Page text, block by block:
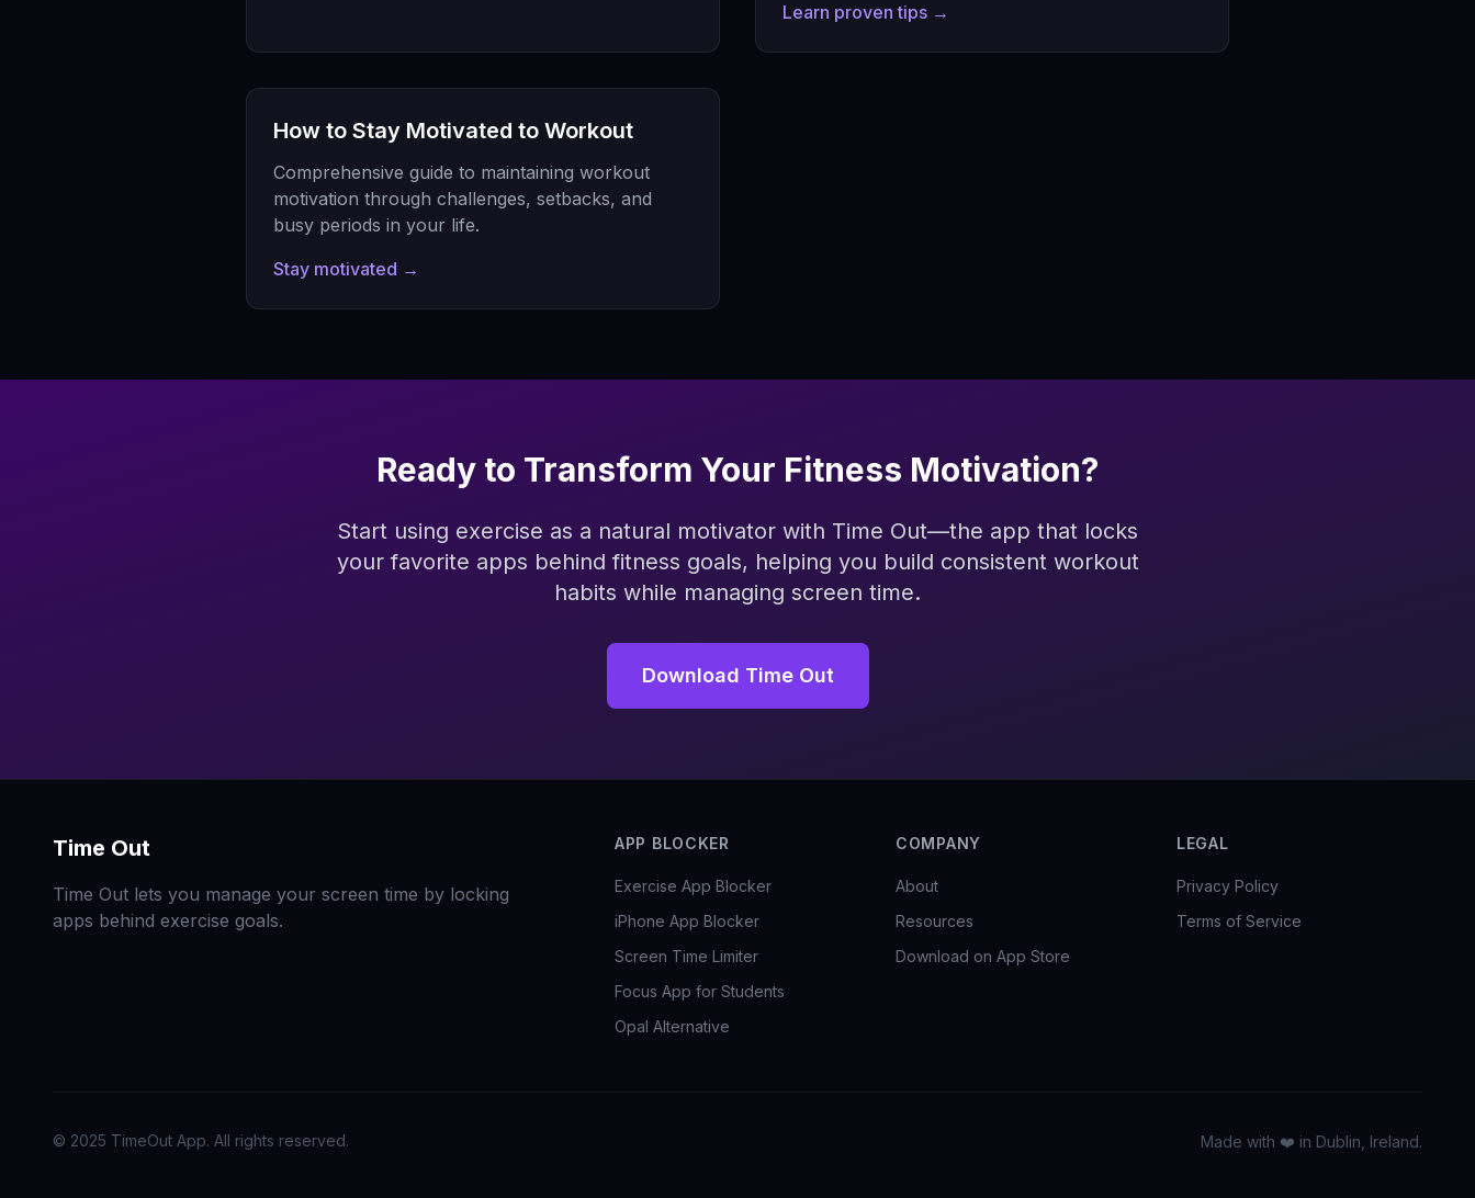
Learn proven tips →
How to Stay Motivated to Workout
Comprehensive guide to maintaining workout
motivation through challenges, setbacks, and
busy periods in your life.
Stay motivated →
Ready to Transform Your Fitness Motivation?
Start using exercise as a natural motivator with Time Out—the app that locks
your favorite apps behind fitness goals, helping you build consistent workout
habits while managing screen time.
Download Time Out
Time Out
Time Out lets you manage your screen time by locking
apps behind exercise goals.
APP BLOCKER
Exercise App Blocker
iPhone App Blocker
Screen Time Limiter
Focus App for Students
Opal Alternative
COMPANY
About
Resources
Download on App Store
LEGAL
Privacy Policy
Terms of Service
© 2025 TimeOut App. All rights reserved. Made with ❤️ in Dublin, Ireland.